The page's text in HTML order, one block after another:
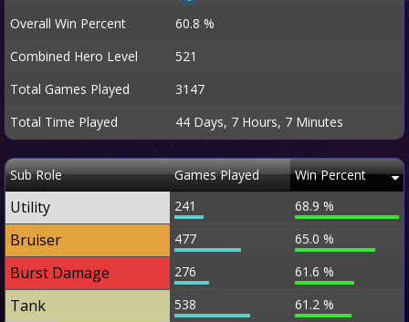
Overall Win Percent
60.8 %
Combined Hero Level
521
Total Games Played
3147
Total Time Played
44 Days, 7 Hours, 7 Minutes
Sub Role Games Played Win Percent
Utility 241 68.9 %
Bruiser 477 65.0 %
Burst Damage 276 61.6 %
Tank 538 61.2 %